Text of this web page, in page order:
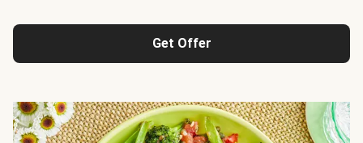
Get Offer